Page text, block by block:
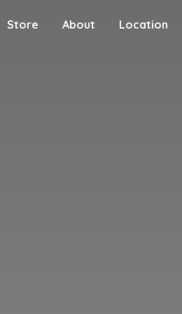
Store About Location